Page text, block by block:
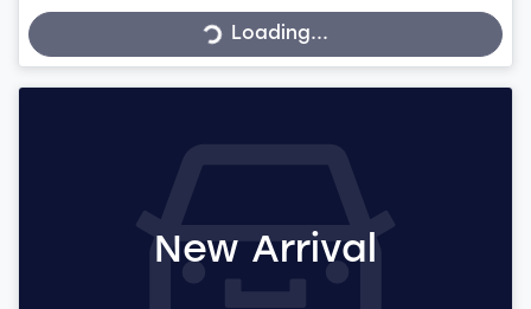
Loading... Loading...
New Arrival